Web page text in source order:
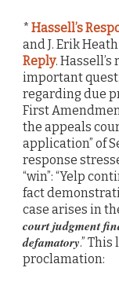
* Hassell’s
and J. Erik
Reply.
important
regarding due
First
the appeals
application” of
response
“win”: “Yelp
fact
case arises in
court judgment
defamatory.”
proclamation: